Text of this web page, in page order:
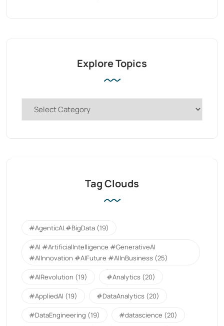
Explore Topics
Tag Clouds
#AgenticAI.#BigData (19)
#AI #ArtificialIntelligence #GenerativeAI
#AIInnovation #AIFuture #AIInBusiness (25)
#AIRevolution (19) #Analytics (20)
#AppliedAI (19) #DataAnalytics (20)
#DataEngineering (19) #datascience (20)